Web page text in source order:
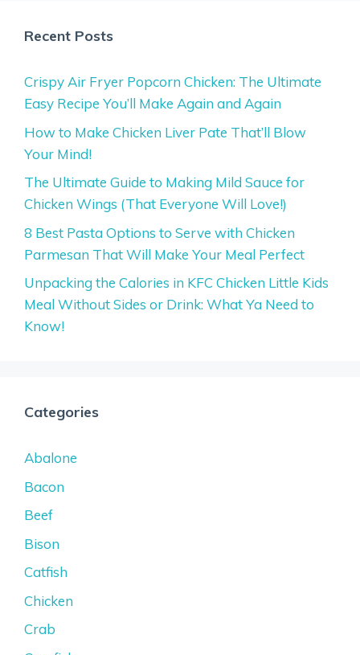
Recent Posts
Crispy Air Fryer Popcorn Chicken: The Ultimate
Easy Recipe You’ll Make Again and Again
How to Make Chicken Liver Pate That’ll Blow
Your Mind!
The Ultimate Guide to Making Mild Sauce for
Chicken Wings (That Everyone Will Love!)
8 Best Pasta Options to Serve with Chicken
Parmesan That Will Make Your Meal Perfect
Unpacking the Calories in KFC Chicken Little Kids
Meal Without Sides or Drink: What Ya Need to
Know!
Categories
Abalone
Bacon
Beef
Bison
Catfish
Chicken
Crab